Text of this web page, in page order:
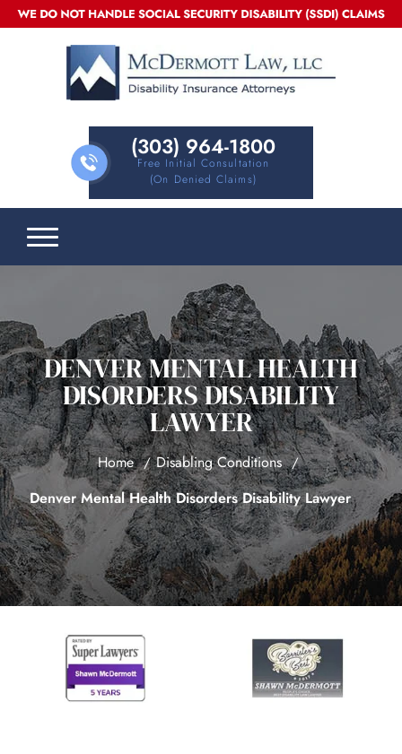
(303) 964-1800
Free Initial Consultation
(on Denied Claims)
DENVER MENTAL HEALTH
DISORDERS DISABILITY
LAWYER
Home
Disabling Conditions
Denver Mental Health Disorders Disability Lawyer